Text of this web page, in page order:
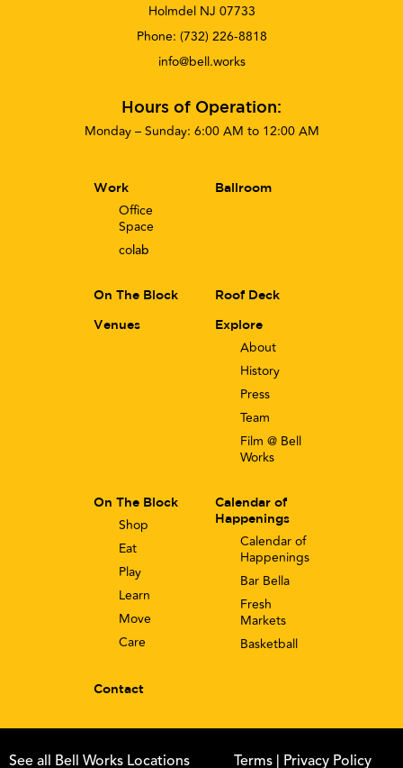
Holmdel NJ 07733
Phone: (732) 226-8818
info@bell.works
Hours of Operation:
Monday – Sunday: 6:00 AM to 12:00 AM
Explore
About
History
Press
Team
Film @ Bell
Works
Work
Office
Space
co lab
Calendar of
Happenings
Calendar of
Happenings
Bar Bella
Fresh
Markets
Basketball
On The Block
Shop
Eat
Play
Learn
Move
Care
Contact
Ballroom
On The Block Roof Deck
Venues
See all Bell Works Locations Terms | Privacy Policy